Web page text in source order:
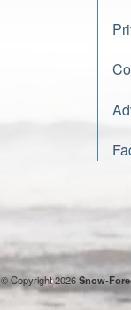
© Copyright 2026Snow-